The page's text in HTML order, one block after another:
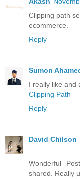
Clipping path
ecommerce.
Reply
Sumon
I really like and
Clipping Path
Reply
David Chilson
Wonderful
shared. Really